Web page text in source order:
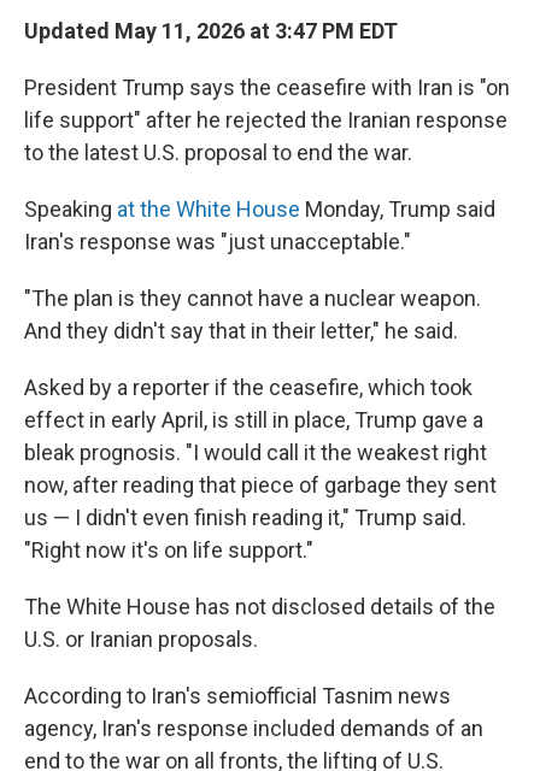
Updated May 11, 2026 at 3:47 PM EDT
President Trump says the ceasefire with Iran is "on
life support" after he rejected the Iranian response
to the latest U.S. proposal to end the war.
Speaking at the White House Monday, Trump said
Iran's response was "just unacceptable."
"The plan is they cannot have a nuclear weapon.
And they didn't say that in their letter," he said.
Asked by a reporter if the ceasefire, which took
effect in early April, is still in place, Trump gave a
bleak prognosis. "I would call it the weakest right
now, after reading that piece of garbage they sent
us — I didn't even finish reading it," Trump said.
"Right now it's on life support."
The White House has not disclosed details of the
U.S. or Iranian proposals.
According to Iran's semiofficial Tasnim news
agency, Iran's response included demands of an
end to the war on all fronts, the lifting of U.S.